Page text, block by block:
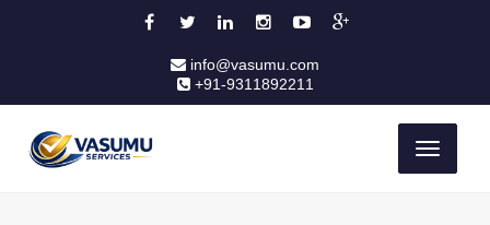
info@vasumu.com
+91-9311892211
Toggle